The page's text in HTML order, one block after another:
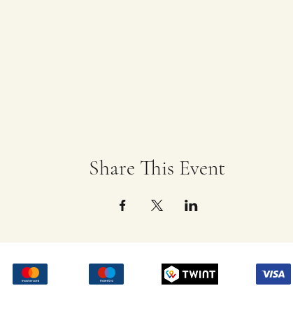
Share This Event